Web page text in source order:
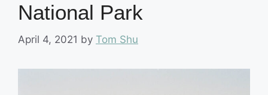
National Park
April 4, 2021 by Tom Shu